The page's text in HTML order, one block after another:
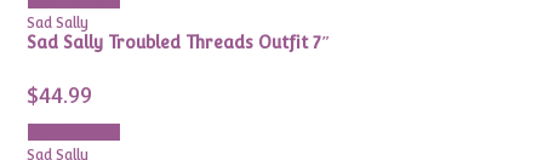
Sad Sally
Sad Sally Troubled Threads Outfit 7″
$44.99
Sad Sally